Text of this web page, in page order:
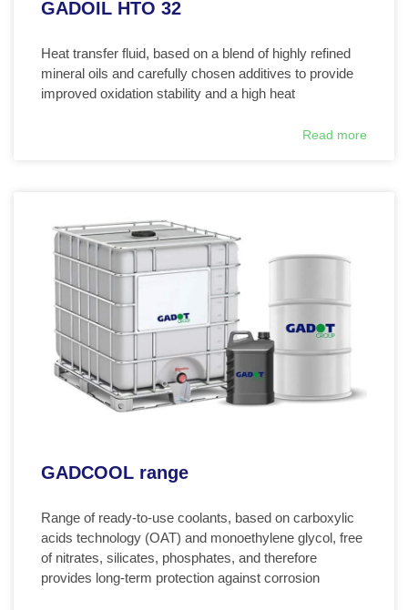
GADOIL HTO 32
Heat transfer fluid, based on a blend of highly refined
mineral oils and carefully chosen additives to provide
improved oxidation stability and a high heat
Read more
GADCOOL range
Range of ready-to-use coolants, based on carboxylic
acids technology (OAT) and monoethylene glycol, free
of nitrates, silicates, phosphates, and therefore
provides long-term protection against corrosion